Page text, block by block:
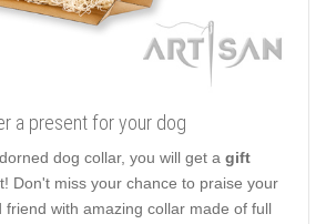
a present for your dog
dog collar, you will get a gift
Don't miss your chance to praise your
with amazing collar made of full